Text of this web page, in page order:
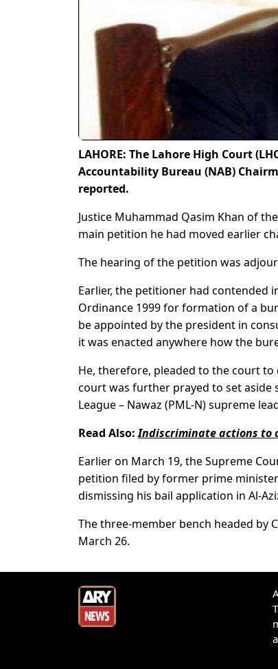
LAHORE: The Lahore High Court
Accountability Bureau (NAB)
reported.
Justice Muhammad Qasim Khan of
main petition he had moved earlier
The hearing of the petition was
Earlier, the petitioner had contended
Ordinance 1999 for formation of a
be appointed by the president in
it was enacted anywhere how the
He, therefore, pleaded to the court
court was further prayed to set aside
League – Nawaz (PML-N) supreme
Read Also:Indiscriminate actions to
Earlier on March 19, the Supreme
petition filed by former prime
dismissing his bail application in Al-
The three-member bench headed by
March 26.